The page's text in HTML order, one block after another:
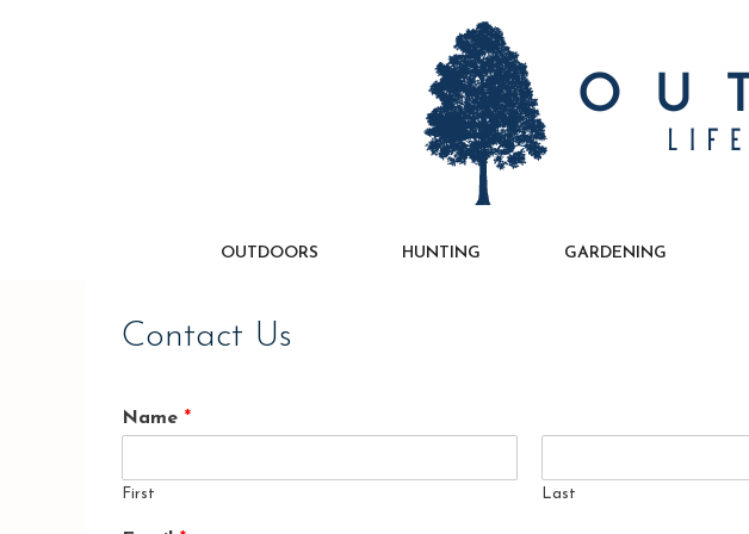
OUTDOORS HUNTING GARDENING
Contact Us
Name *
First Last